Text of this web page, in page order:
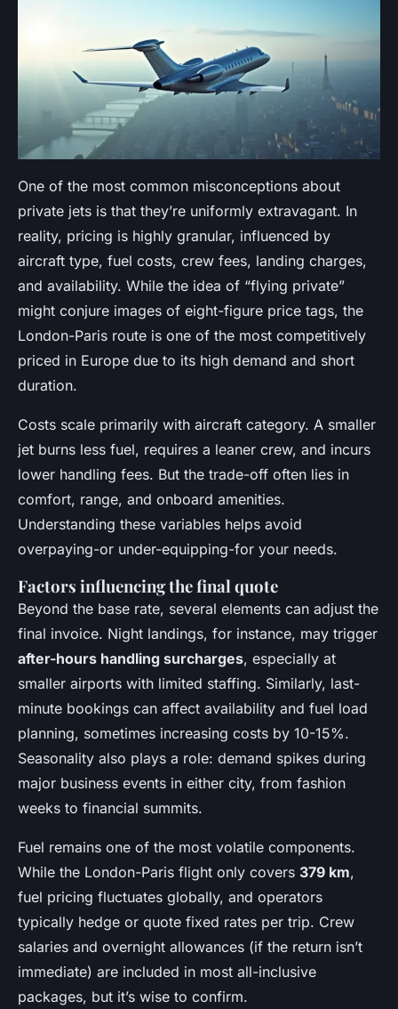
One of the most common misconceptions about
private jets is that they’re uniformly extravagant. In
reality, pricing is highly granular, influenced by
aircraft type, fuel costs, crew fees, landing charges,
and availability. While the idea of “flying private”
might conjure images of eight-figure price tags, the
London-Paris route is one of the most competitively
priced in Europe due to its high demand and short
duration.
Costs scale primarily with aircraft category. A smaller
jet burns less fuel, requires a leaner crew, and incurs
lower handling fees. But the trade-off often lies in
comfort, range, and onboard amenities.
Understanding these variables helps avoid
overpaying-or under-equipping-for your needs.
Factors influencing the final quote
Beyond the base rate, several elements can adjust the
final invoice. Night landings, for instance, may trigger
after-hours handling surcharges, especially at
smaller airports with limited staffing. Similarly, last-
minute bookings can affect availability and fuel load
planning, sometimes increasing costs by 10-15%.
Seasonality also plays a role: demand spikes during
major business events in either city, from fashion
weeks to financial summits.
Fuel remains one of the most volatile components.
While the London-Paris flight only covers 379 km,
fuel pricing fluctuates globally, and operators
typically hedge or quote fixed rates per trip. Crew
salaries and overnight allowances (if the return isn’t
immediate) are included in most all-inclusive
packages, but it’s wise to confirm.